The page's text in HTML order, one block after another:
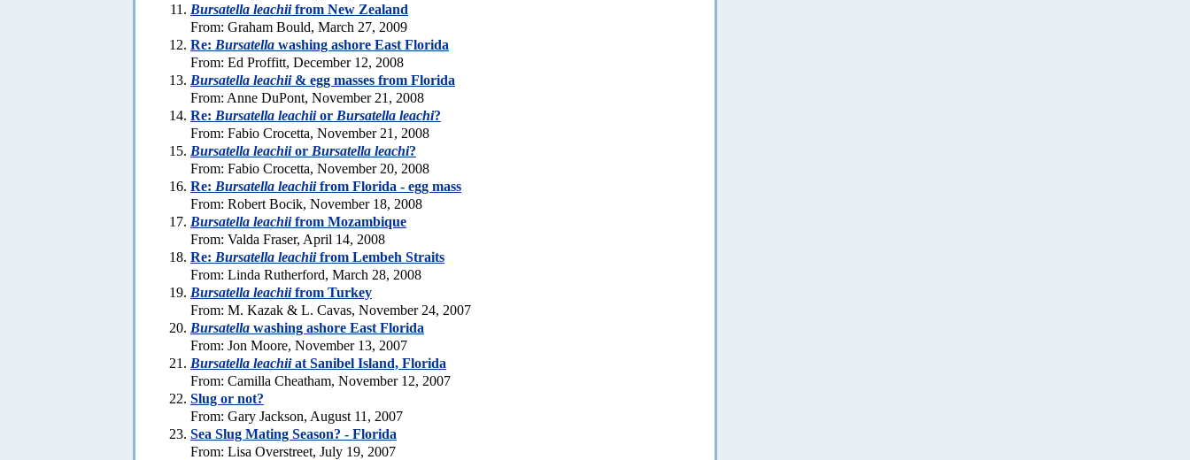
Bursatella leachiifrom New Zealand
From: Graham Bould, March 27, 2009
Re: Bursatella washing ashore East Florida
From: Ed Proffitt, December 12, 2008
Bursatella leachii& egg masses from Florida
From: Anne DuPont, November 21, 2008
Re: Bursatella leachiior Bursatella leachi?
From: Fabio Crocetta, November 21, 2008
Bursatella leachiior Bursatella leachi?
From: Fabio Crocetta, November 20, 2008
Re: Bursatella leachiifrom Florida - egg mass
From: Robert Bocik, November 18, 2008
Bursatella leachiifrom Mozambique
From: Valda Fraser, April 14, 2008
Re: Bursatella leachiifrom Lembeh Straits
From: Linda Rutherford, March 28, 2008
Bursatella leachiifrom Turkey
From: M. Kazak & L. Cavas, November 24, 2007
Bursatella washing ashore East Florida
From: Jon Moore, November 13, 2007
Bursatella leachiiat Sanibel Island, Florida
From: Camilla Cheatham, November 12, 2007
Slug or not?
From: Gary Jackson, August 11, 2007
Sea Slug Mating Season? - Florida
From: Lisa Overstreet, July 19, 2007